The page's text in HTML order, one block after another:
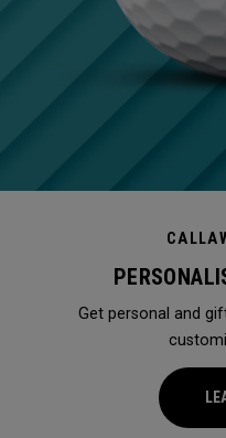
Get personal and